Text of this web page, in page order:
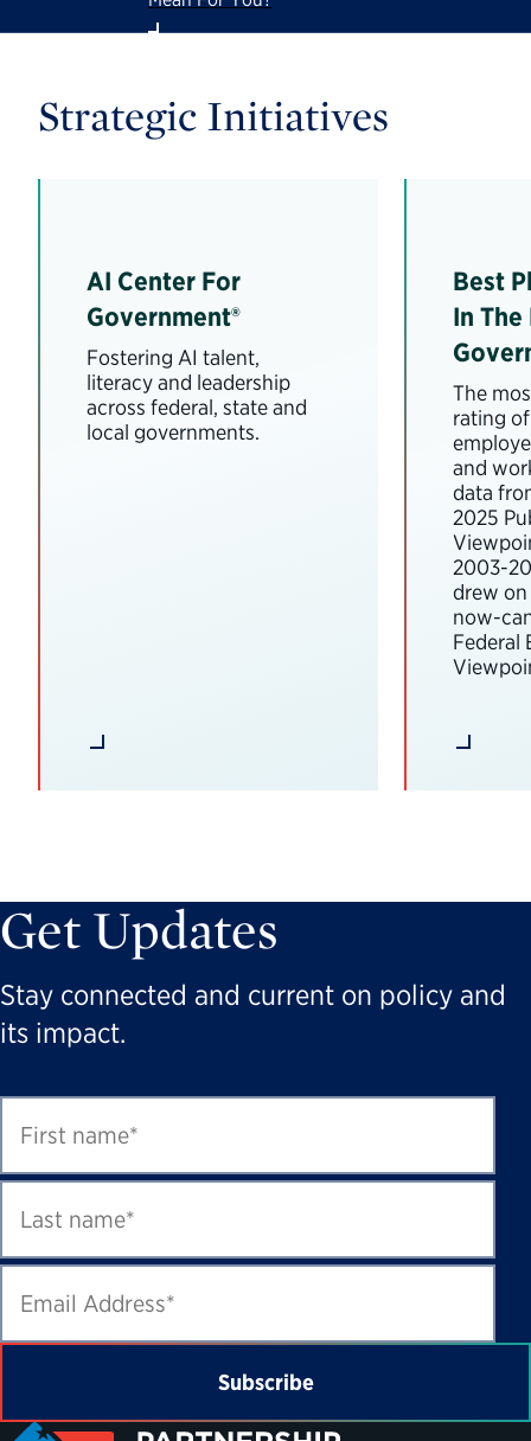
Strategic Initiatives
AI Center For
Government®
Fostering AI talent,
literacy and leadership
across federal, state and
local governments.
Best
In
The
rating
and
data
2025
2003-
drew
now-
Federal
Get Updates
Stay connected and current on policy and
its impact.